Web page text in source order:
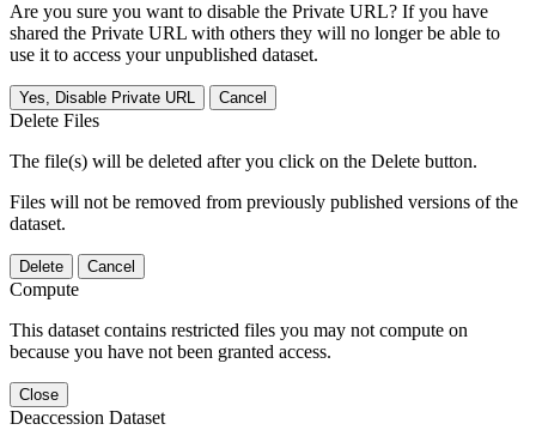
Are you sure you want to disable the Private URL? If you have
shared the Private URL with others they will no longer be able to
use it to access your unpublished dataset.
Yes, Disable Private URL Cancel
Delete Files
The file(s) will be deleted after you click on the Delete button.
Files will not be removed from previously published versions of the
dataset.
Delete Cancel
Compute
This dataset contains restricted files you may not compute on
because you have not been granted access.
Close
Deaccession Dataset